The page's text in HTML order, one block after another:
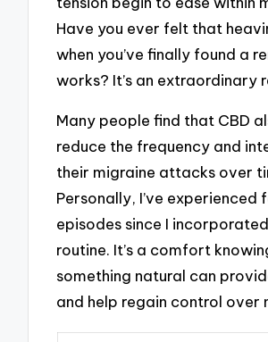
Have you ever felt that
when you’ve finally found a
works? It’s an extraordinary
Many people find that CBD
reduce the frequency and
their migraine attacks over
Personally, I’ve experienced
episodes since I
routine. It’s a comfort
something natural can
and help regain control over